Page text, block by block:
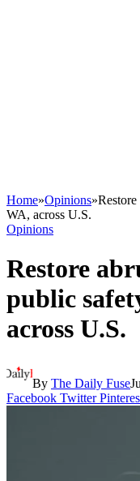
Home»Opinions»
WA, across U.S.
Opinions
Restore
public
across U.S.
By The Daily Fuse
Facebook Twitter